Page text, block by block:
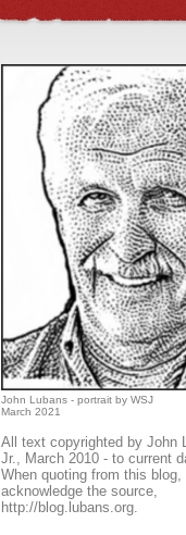
John Lubans - portrait by WSJ
March 2021
All text copyrighted by John
Jr., March 2010 - to current
When quoting from this blog,
acknowledge the source,
http://blog.lubans.org.